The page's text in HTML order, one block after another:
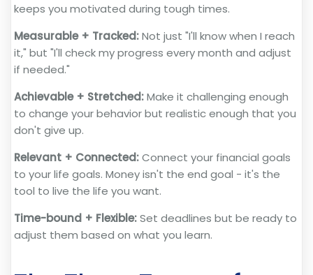
keeps you motivated during tough times.
Measurable + Tracked:Not just "I'll know when I reach
it," but "I'll check my progress every month and adjust
if needed."
Achievable + Stretched:Make it challenging enough
to change your behavior but realistic enough that you
don't give up.
Relevant + Connected:Connect your financial goals
to your life goals. Money isn't the end goal - it's the
tool to live the life you want.
Time-bound + Flexible:Set deadlines but be ready to
adjust them based on what you learn.